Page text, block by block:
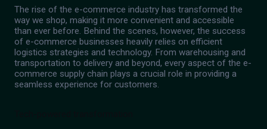
The rise of the e-commerce industry has transformed the
way we shop, making it more convenient and accessible
than ever before. Behind the scenes, however, the success
of e-commerce businesses heavily relies on efficient
logistics strategies and technology. From warehousing and
transportation to delivery and beyond, every aspect of the e-
commerce supply chain plays a crucial role in providing a
seamless experience for customers.